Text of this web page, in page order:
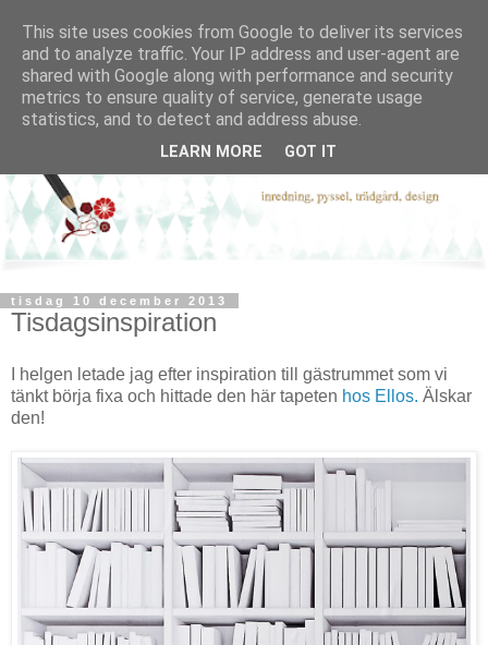
tisdag 10 december 2013
Tisdagsinspiration
I helgen letade jag efter inspiration till gästrummet som vi
tänkt börja fixa och hittade den här tapeten hos Ellos. Älskar
den!
This site uses cookies from Google to deliver its services
and to analyze traffic. Your IP address and user-agent are
shared with Google along with performance and security
metrics to ensure quality of service, generate usage
statistics, and to detect and address abuse.
LEARN MORE GOT IT